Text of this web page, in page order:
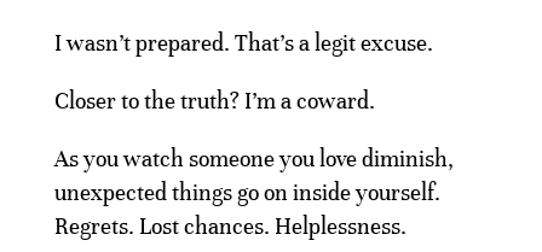
I wasn’t prepared. That’s a legit excuse.
Closer to the truth? I’m a coward.
As you watch someone you love diminish,
unexpected things go on inside yourself.
Regrets. Lost chances. Helplessness.